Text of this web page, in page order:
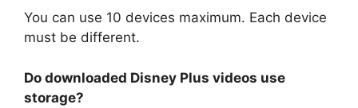
You can use 10 devices maximum. Each device
must be different.
Do downloaded Disney Plus videos use
storage?